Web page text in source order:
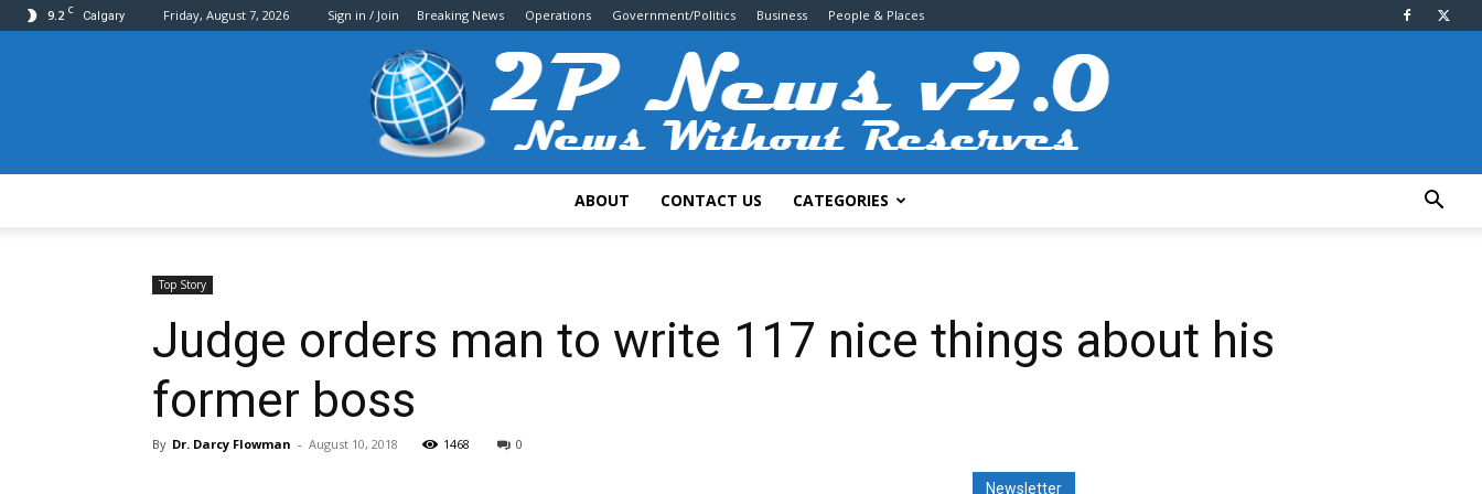
9.2 C Calgary Friday, August 7, 2026 Sign in / Join Breaking News Operations Government/Politics Business People & Places
ABOUT CONTACT US CATEGORIES
Top Story
Judge orders man to write 117 nice things about his
former boss
By Dr. Darcy Flowman - August 10, 2018 1468 0
Newsletter